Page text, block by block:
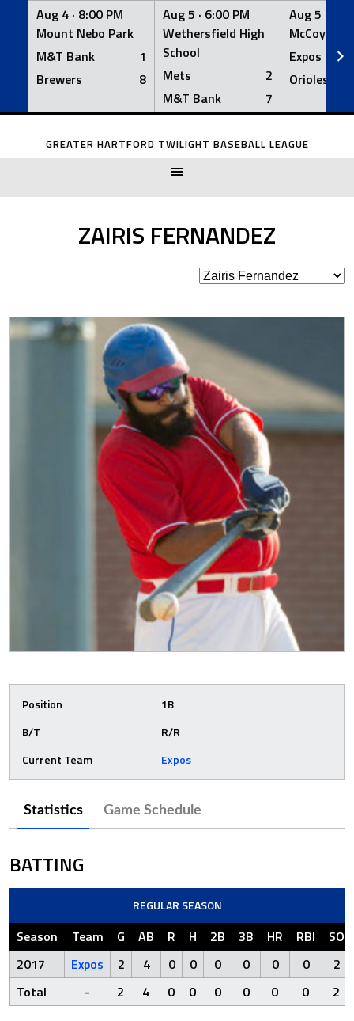
Aug 4 · 8:00 PM
Mount Nebo Park
M&T Bank
1
Brewers
8
Aug 5 · 6:00 PM
Wethersfield High
School
Mets
2
M&T Bank
7
Aug 5 ·
McCoy
Expos
Orioles
Skip
GREATER HARTFORD TWILIGHT BASEBALL LEAGUE
ZAIRIS FERNANDEZ
Position
1B
B/T
R/R
Current Team
Expos
Statistics Game Schedule
BATTING
REGULAR SEASON
Season Team G AB R H 2B 3B HR RBI
SO
2017
Expos 2 4 0 0 0 0 0 0
2
Total
- 2 4 0 0 0 0 0 0 2